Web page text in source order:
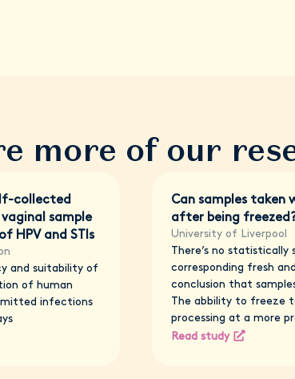
more of our
collected
sample
HPV and STIs
and suitability of
of human
infections
Can samples taken
after being
University of Liverpool
There’s no
corresponding fresh
conclusion that
The abbility to freeze
processing at a more
Read study